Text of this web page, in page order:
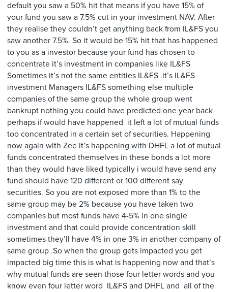
default you saw a 50% hit that means if you have 15% of
your fund you saw a 7.5% cut in your investment NAV. After
they realise they couldn’t get anything back from IL&FS you
saw another 7.5%. So it would be 15% hit that has happened
to you as a investor because your fund has chosen to
concentrate it’s investment in companies like IL&FS
Sometimes it’s not the same entities IL&FS .it’s IL&FS
investment Managers IL&FS something else multiple
companies of the same group the whole group went
bankrupt nothing you could have predicted one year back
perhaps if would have happened it left a lot of mutual funds
too concentrated in a certain set of securities. Happening
now again with Zee it’s happening with DHFL a lot of mutual
funds concentrated themselves in these bonds a lot more
than they would have liked typically i would have send any
fund should have 120 different or 100 different say
securities. So you are not exposed more than 1% to the
same group may be 2% because you have taken two
companies but most funds have 4-5% in one single
investment and that could provide concentration skill
sometimes they’ll have 4% in one 3% in another company of
same group .So when the group gets impacted you get
impacted big time this is what is happening now and that’s
why mutual funds are seen those four letter words and you
know even four letter word IL&FS and DHFL and all of the